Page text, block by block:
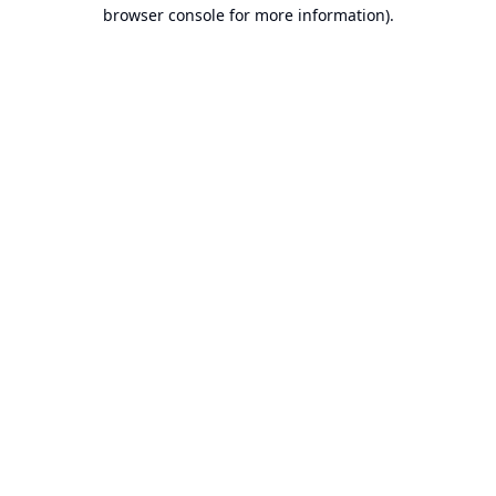
browser console for more information).